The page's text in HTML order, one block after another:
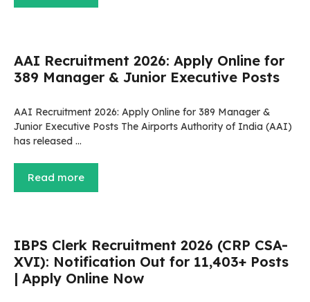
AAI Recruitment 2026: Apply Online for
389 Manager & Junior Executive Posts
AAI Recruitment 2026: Apply Online for 389 Manager &
Junior Executive Posts The Airports Authority of India (AAI)
has released …
Read more
IBPS Clerk Recruitment 2026 (CRP CSA-
XVI): Notification Out for 11,403+ Posts
| Apply Online Now